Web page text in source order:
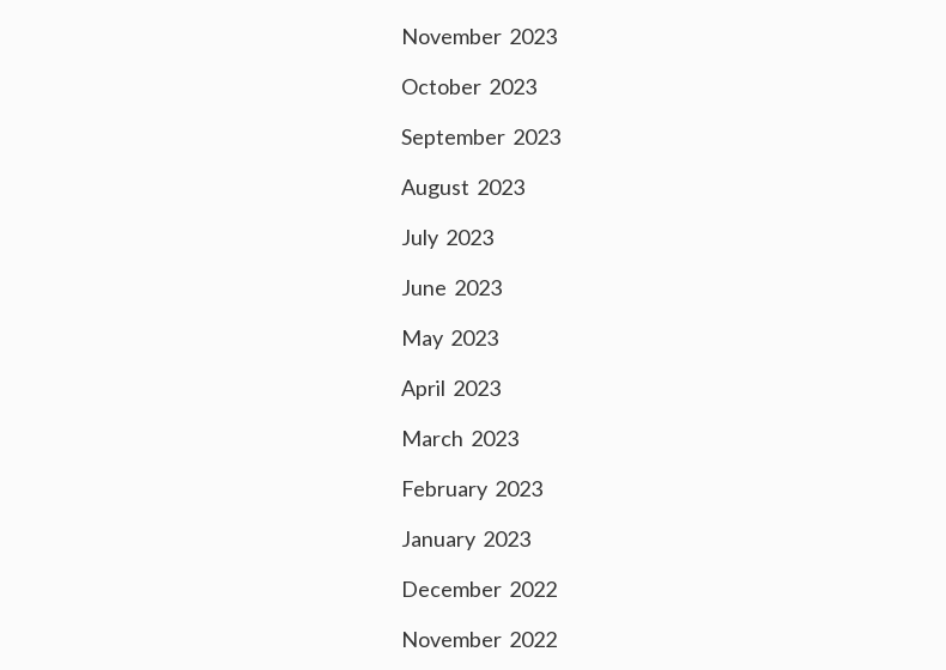
November 2023
October 2023
September 2023
August 2023
July 2023
June 2023
May 2023
April 2023
March 2023
February 2023
January 2023
December 2022
November 2022